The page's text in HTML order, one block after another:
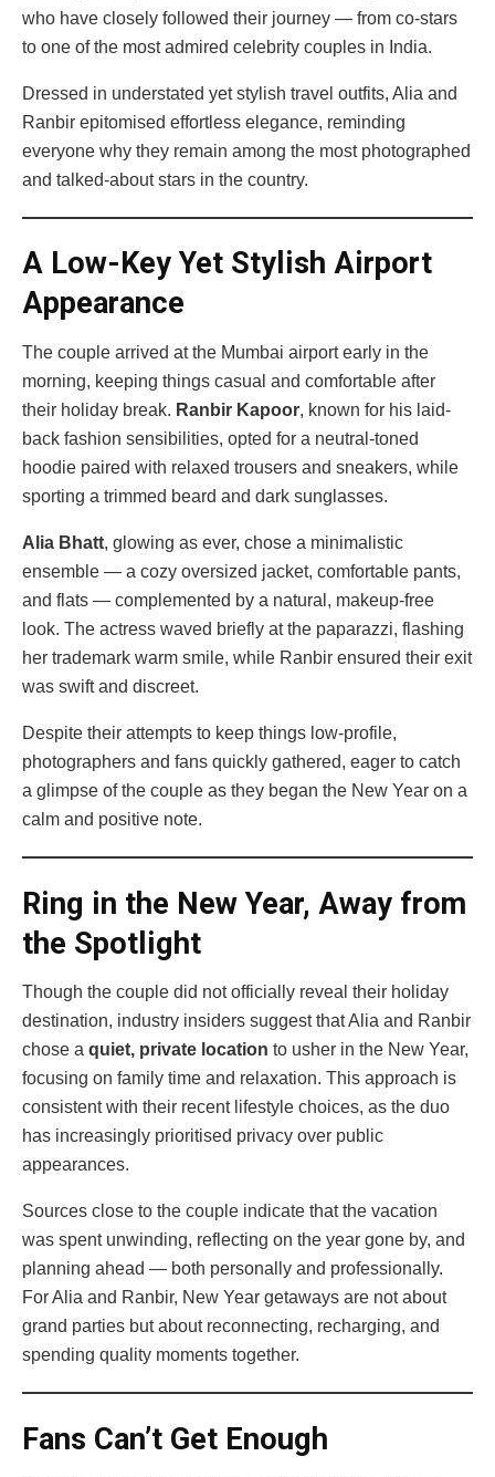
who have closely followed their journey — from co-stars
to one of the most admired celebrity couples in India.
Dressed in understated yet stylish travel outfits, Alia and
Ranbir epitomised effortless elegance, reminding
everyone why they remain among the most photographed
and talked-about stars in the country.
A Low-Key Yet Stylish Airport
Appearance
The couple arrived at the Mumbai airport early in the
morning, keeping things casual and comfortable after
their holiday break. Ranbir Kapoor, known for his laid-
back fashion sensibilities, opted for a neutral-toned
hoodie paired with relaxed trousers and sneakers, while
sporting a trimmed beard and dark sunglasses.
Alia Bhatt, glowing as ever, chose a minimalistic
ensemble — a cozy oversized jacket, comfortable pants,
and flats — complemented by a natural, makeup-free
look. The actress waved briefly at the paparazzi, flashing
her trademark warm smile, while Ranbir ensured their exit
was swift and discreet.
Despite their attempts to keep things low-profile,
photographers and fans quickly gathered, eager to catch
a glimpse of the couple as they began the New Year on a
calm and positive note.
Ring in the New Year, Away from
the Spotlight
Though the couple did not officially reveal their holiday
destination, industry insiders suggest that Alia and Ranbir
chose a quiet, private location to usher in the New Year,
focusing on family time and relaxation. This approach is
consistent with their recent lifestyle choices, as the duo
has increasingly prioritised privacy over public
appearances.
Sources close to the couple indicate that the vacation
was spent unwinding, reflecting on the year gone by, and
planning ahead — both personally and professionally.
For Alia and Ranbir, New Year getaways are not about
grand parties but about reconnecting, recharging, and
spending quality moments together.
Fans Can’t Get Enough